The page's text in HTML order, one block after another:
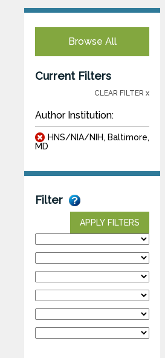
Browse All
Current Filters
CLEAR FILTER x
Author Institution:
HNS/NIA/NIH, Baltimore,
MD
Filter
APPLY FILTERS